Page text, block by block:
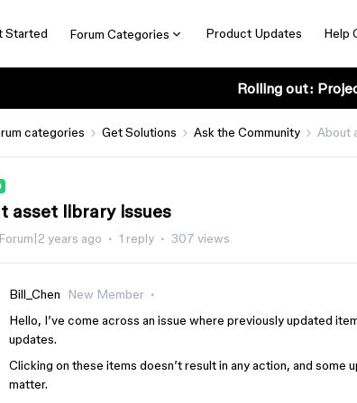
Started Forum Categories Product Updates Help
Rolling out:
categories Get Solutions Ask the Community About
asset library issues
years ago 1 reply 307 views
Bill_Chen
New Member
Hello, I’ve come across an issue where previously updated
updates.
Clicking on these items doesn’t result in any action, and some
matter.